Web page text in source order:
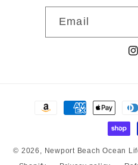
Email
Payment
© 2026, Newport Beach Ocean